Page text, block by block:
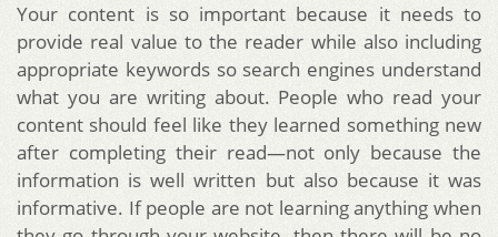
Your content is so important because it needs to
provide real value to the reader while also including
appropriate keywords so search engines understand
what you are writing about. People who read your
content should feel like they learned something new
after completing their read—not only because the
information is well written but also because it was
informative. If people are not learning anything when